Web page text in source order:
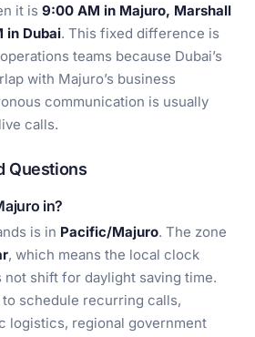
it is 9:00 AM in Majuro, Marshall
in Dubai. This fixed difference is
teams because Dubai’s
with Majuro’s business
communication is usually
calls.
Questions
in?
is in Pacific/Majuro. The zone
, which means the local clock
not shift for daylight saving time.
schedule recurring calls,
logistics, regional government